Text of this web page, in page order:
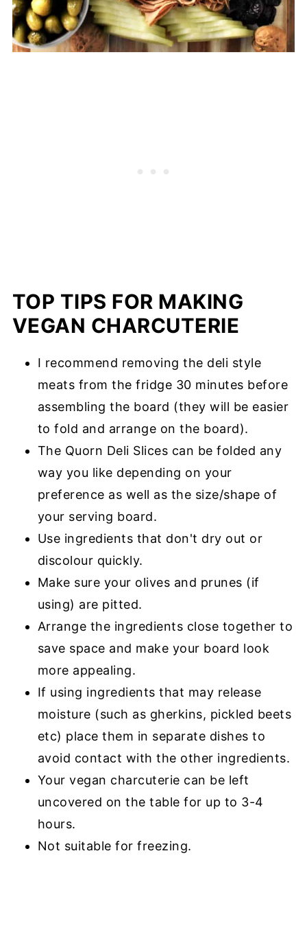
TOP TIPS FOR MAKING
VEGAN CHARCUTERIE
I recommend removing the deli style
meats from the fridge 30 minutes before
assembling the board (they will be easier
to fold and arrange on the board).
The Quorn Deli Slices can be folded any
way you like depending on your
preference as well as the size/shape of
your serving board.
Use ingredients that don't dry out or
discolour quickly.
Make sure your olives and prunes (if
using) are pitted.
Arrange the ingredients close together to
save space and make your board look
more appealing.
If using ingredients that may release
moisture (such as gherkins, pickled beets
etc) place them in separate dishes to
avoid contact with the other ingredients.
Your vegan charcuterie can be left
uncovered on the table for up to 3-4
hours.
Not suitable for freezing.